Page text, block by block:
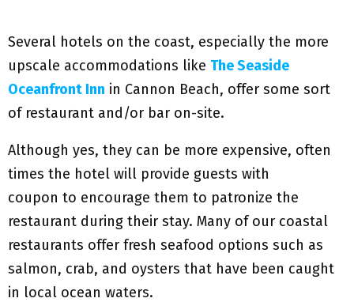
Several hotels on the coast, especially the more
upscale accommodations like The Seaside
Oceanfront Inn in Cannon Beach, offer some sort
of restaurant and/or bar on-site.
Although yes, they can be more expensive, often
times the hotel will provide guests with
coupon to encourage them to patronize the
restaurant during their stay. Many of our coastal
restaurants offer fresh seafood options such as
salmon, crab, and oysters that have been caught
in local ocean waters.